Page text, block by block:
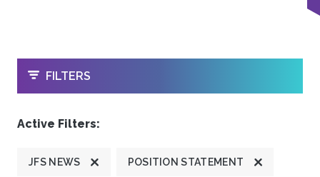
OPEN
FILTERS
Active Filters:
JFS NEWS POSITION STATEMENT